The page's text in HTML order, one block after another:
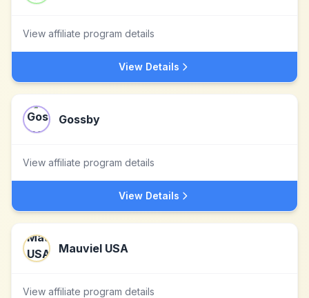
View affiliate program details
View Details
Gossby
View affiliate program details
View Details
Mauviel USA
View affiliate program details